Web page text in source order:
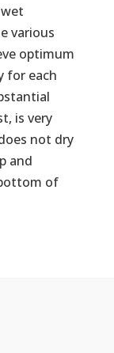
various
optimum
for each
is very
not dry
and
of